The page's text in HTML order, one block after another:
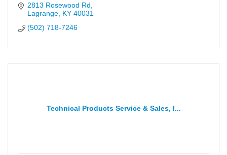
2813 Rosewood Rd
Lagrange KY 40031
(502) 718-7246
Technical Products Service & Sales, I...